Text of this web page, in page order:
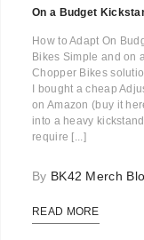
On a Budget
How to Adapt On
Bikes Simple and on
Chopper Bikes
I bought a cheap
on Amazon (buy it
into a heavy
require [...]
By BK42 Merch
READ MORE